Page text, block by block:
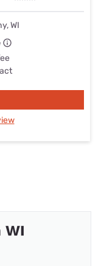
WI
WI